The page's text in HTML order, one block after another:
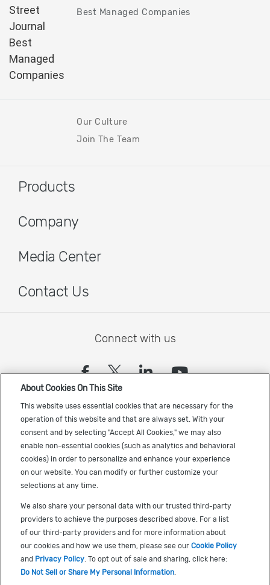
Best Managed Companies
Our Culture
Join The Team
Products
Company
Media Center
Contact Us
Connect with us
(opens in a new tab)
(opens in a new tab)
(opens in a
(opens in
Sign up to receive the latest Cadence news
Terms of Use
Privacy
Cookie Policy
Accessibility
About Cookies On This Site
This website uses essential cookies that are necessary for the
operation of this website and that are always set. With your
consent and by selecting "Accept All Cookies," we may also
enable non-essential cookies (such as analytics and behavioral
cookies) in order to personalize and enhance your experience
on our website. You can modify or further customize your
selections at any time.
We also share your personal data with our trusted third-party
providers to achieve the purposes described above. For a list
of our third-party providers and for more information about
our cookies and how we use them, please see ourCookie Policy
and Privacy Policy . To opt out of sale and sharing, click here:
Do Not Sell or Share My Personal Information